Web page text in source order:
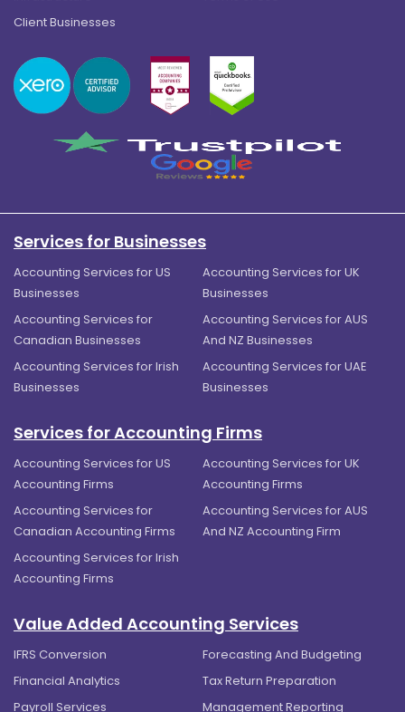
Client Businesses
Services for Businesses
Accounting Services for US
Businesses
Accounting Services for UK
Businesses
Accounting Services for
Canadian Businesses
Accounting Services for AUS
And NZ Businesses
Accounting Services for Irish
Businesses
Accounting Services for UAE
Businesses
Services for Accounting Firms
Accounting Services for US
Accounting Firms
Accounting Services for UK
Accounting Firms
Accounting Services for
Canadian Accounting Firms
Accounting Services for AUS
And NZ Accounting Firm
Accounting Services for Irish
Accounting Firms
Value Added Accounting Services
IFRS Conversion
Forecasting And Budgeting
Financial Analytics
Tax Return Preparation
Payroll Services
Management Reporting